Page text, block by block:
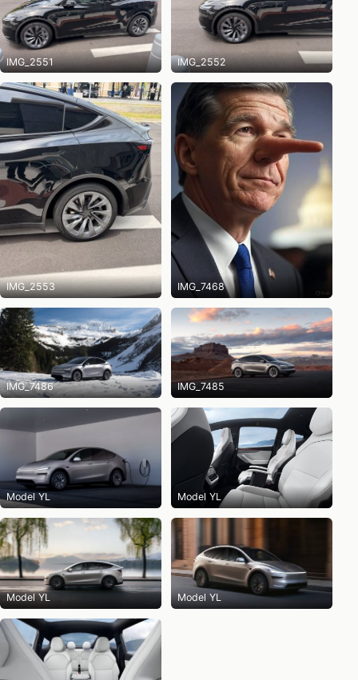
IMG_2551 IMG_2552
IMG_2553 IMG_7468
IMG_7486 IMG_7485
Model YL Model YL
Model YL Model YL